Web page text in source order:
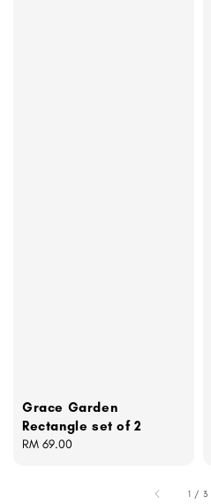
Grace Garden
Rectangle set of 2
Regular
RM 69.00
1 / 3